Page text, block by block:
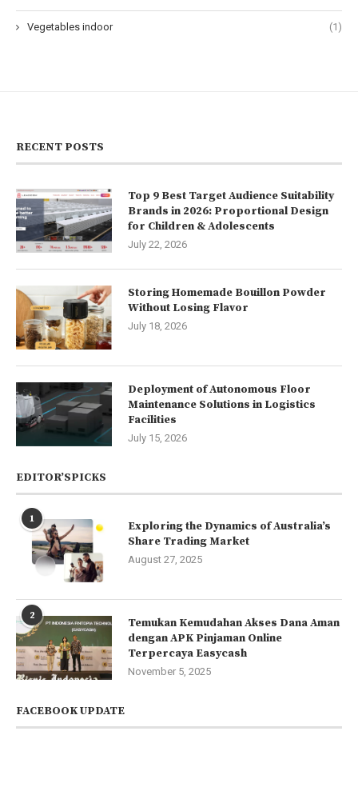
Vegetables indoor (1)
RECENT POSTS
Top 9 Best Target Audience Suitability
Brands in 2026: Proportional Design
for Children & Adolescents
July 22, 2026
Storing Homemade Bouillon Powder
Without Losing Flavor
July 18, 2026
Deployment of Autonomous Floor
Maintenance Solutions in Logistics
Facilities
July 15, 2026
EDITOR’SPICKS
1
Exploring the Dynamics of Australia’s
Share Trading Market
August 27, 2025
2
Temukan Kemudahan Akses Dana Aman
dengan APK Pinjaman Online
Terpercaya Easycash
November 5, 2025
FACEBOOK UPDATE